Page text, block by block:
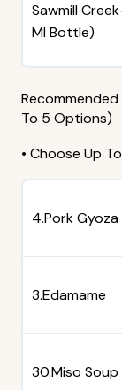
Sawmill
MI Bottle)
To 5 Options)
• Choose Up
4.Pork
3.Edamame
30.Miso Soup